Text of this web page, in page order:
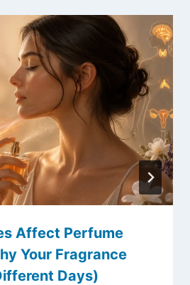
Affect Perfume
Your Fragrance
Days)